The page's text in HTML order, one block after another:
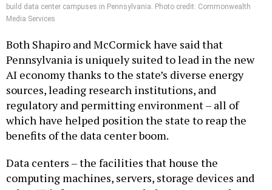
Media Services
Pennsylvania is uniquely suited to lead in the new
AI economy thanks to the state’s diverse energy
sources, leading research institutions, and
regulatory and permitting environment – all of
which have helped position the state to reap the
benefits of the data center boom.
computing machines, servers, storage devices and
other IT infrastructure needed to process and store